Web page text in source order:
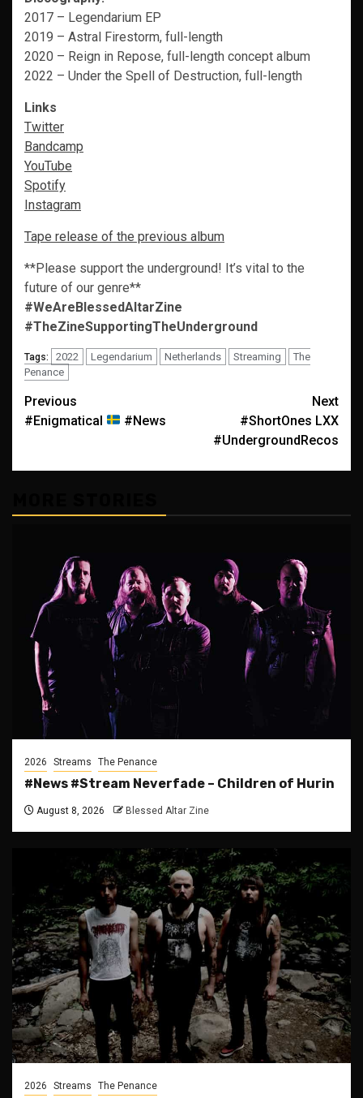
2017 – Legendarium EP
2019 – Astral Firestorm, full-length
2020 – Reign in Repose, full-length concept album
2022 – Under the Spell of Destruction, full-length
Links
Twitter
Bandcamp
YouTube
Spotify
Instagram
Tape release of the previous album
**Please support the underground! It’s vital to the
future of our genre**
#WeAreBlessedAltarZine
#TheZineSupportingTheUnderground
Tags: 2022 Legendarium Netherlands Streaming
The
Penance
Post
navigation
Previous
#Enigmatical
#News
Next
#ShortOnes LXX
#UndergroundRecos
2026 Streams The Penance
#News #Stream Neverfade – Children of Hurin
August 8, 2026 Blessed Altar Zine
2026 Streams The Penance